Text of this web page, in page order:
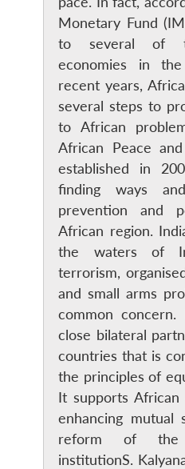
Monetary Fund
to several of
economies in
recent years,
several steps to
to African
African Peace
established in
finding ways
prevention and
African region.
the waters of
terrorism,
and small arms
common concern.
close bilateral
countries that is
the principles of
It supports
enhancing mutual
reform of the
institutionS.